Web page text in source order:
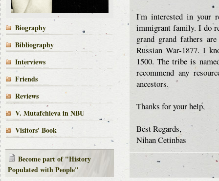
Biography
Bibliography
Interviews
Friends
Reviews
V. Mutafchieva in NBU
Visitors' Book
Become part of "History
Populated with People"
I'm interested in your
immigrant family. I do
grand grand fathers
Russian War-1877. I
1500. The tribe is
recommend any
ancestors.
Thanks for your help,
Best Regards,
Nihan Cetinbas